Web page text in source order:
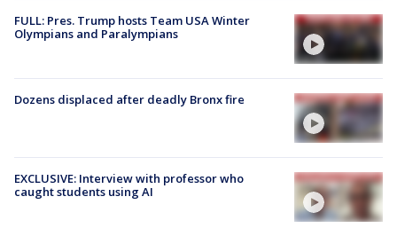
FULL: Pres. Trump hosts Team USA Winter
Olympians and Paralympians
Dozens displaced after deadly Bronx fire
EXCLUSIVE: Interview with professor who
caught students using AI